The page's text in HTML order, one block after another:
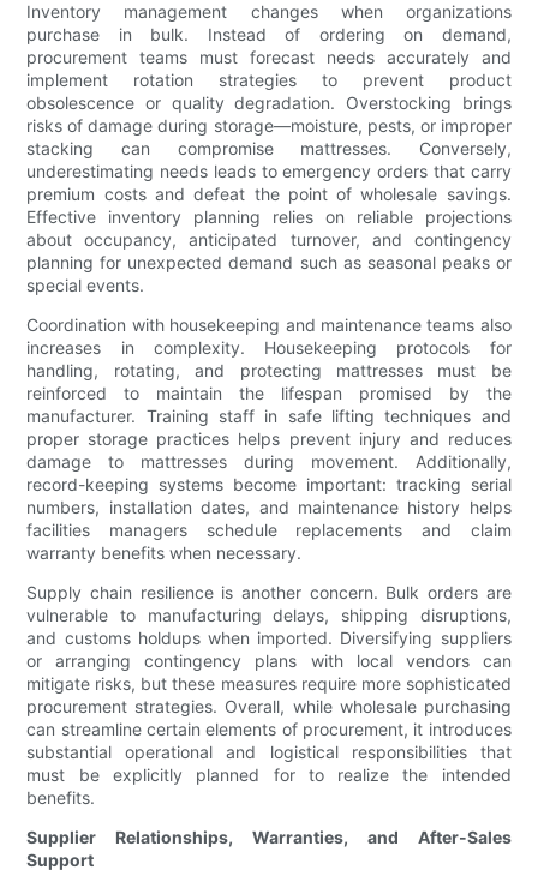
Inventory management changes when organizations
purchase in bulk. Instead of ordering on demand,
procurement teams must forecast needs accurately and
implement rotation strategies to prevent product
obsolescence or quality degradation. Overstocking brings
risks of damage during storage—moisture, pests, or improper
stacking can compromise mattresses. Conversely,
underestimating needs leads to emergency orders that carry
premium costs and defeat the point of wholesale savings.
Effective inventory planning relies on reliable projections
about occupancy, anticipated turnover, and contingency
planning for unexpected demand such as seasonal peaks or
special events.
Coordination with housekeeping and maintenance teams also
increases in complexity. Housekeeping protocols for
handling, rotating, and protecting mattresses must be
reinforced to maintain the lifespan promised by the
manufacturer. Training staff in safe lifting techniques and
proper storage practices helps prevent injury and reduces
damage to mattresses during movement. Additionally,
record-keeping systems become important: tracking serial
numbers, installation dates, and maintenance history helps
facilities managers schedule replacements and claim
warranty benefits when necessary.
Supply chain resilience is another concern. Bulk orders are
vulnerable to manufacturing delays, shipping disruptions,
and customs holdups when imported. Diversifying suppliers
or arranging contingency plans with local vendors can
mitigate risks, but these measures require more sophisticated
procurement strategies. Overall, while wholesale purchasing
can streamline certain elements of procurement, it introduces
substantial operational and logistical responsibilities that
must be explicitly planned for to realize the intended
benefits.
Supplier Relationships, Warranties, and After-Sales
Support